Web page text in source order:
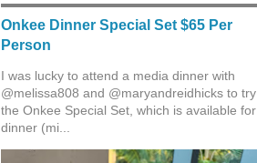
Onkee Dinner Special Set $65 Per
Person
I was lucky to attend a media dinner with
@melissa808 and @maryandreidhicks to try
the Onkee Special Set, which is available for
dinner (mi...